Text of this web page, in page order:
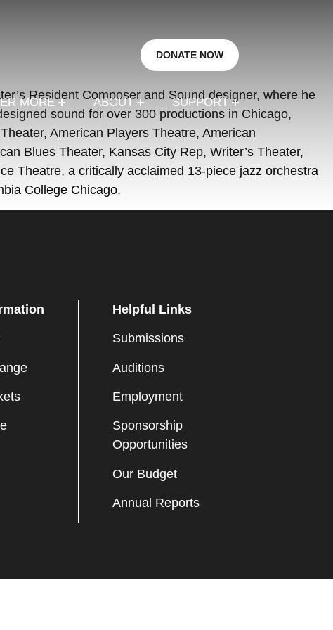
DONATE NOW
MORE ABOUT SUPPORT
Resident Composer and Sound designer, where he
sound for over 300 productions in Chicago,
American Players Theatre, American
Blues Theater, Kansas City Rep, Writer’s Theater,
Theatre, a critically acclaimed 13-piece jazz orchestra
College Chicago.
Helpful Links
Submissions
Auditions
Employment
Sponsorship
Opportunities
Our Budget
Annual Reports